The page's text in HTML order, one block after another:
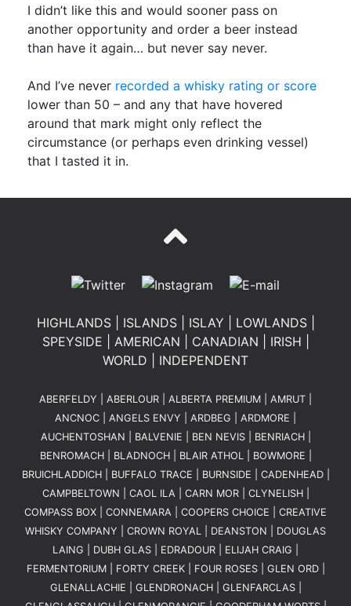
I didn’t like this and would sooner pass on
another opportunity and order a beer instead
than have it again… but never say never.
And I’ve never recorded a whisky rating or score
lower than 50 – and any that have hovered
around that mark might only reflect the
circumstance (or perhaps even drinking vessel)
that I tasted it in.
HIGHLANDS| ISLANDS| ISLAY LOWLANDS|
SPEYSIDE
AMERICAN CANADIAN IRISH
WORLD
INDEPENDENT
ABERFELDY ABERLOUR ALBERTA PREMIUM AMRUT
ANCNOC
ANGELS ENVY ARDBEG ARDMORE
AUCHENTOSHAN
BALVENIE BEN NEVIS| BENRIACH|
BENROMACH| BLADNOCH| BLAIR ATHOL BOWMORE
BRUICHLADDICH| BUFFALO TRACE BURNSIDE CADENHEAD|
CAMPBELTOWN
CAOL ILA CARN MOR| CLYNELISH|
COMPASS BOX
CONNEMARA COOPERS CHOICE
CREATIVE
WHISKY COMPANY
CROWN ROYAL DEANSTON
DOUGLAS
LAING
DUBH GLAS EDRADOUR ELIJAH CRAIG
FERMENTORIUM| FORTY CREEK| FOUR ROSES| GLEN ORD|
GLENALLACHIE
GLENDRONACH| GLENFARCLAS|